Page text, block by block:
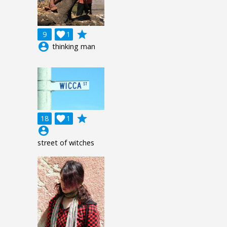
9 1

grade
account_circle thinking man
18 1

grade
account_circle
street of witches